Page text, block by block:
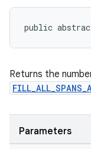
public
Returns the
Parameters